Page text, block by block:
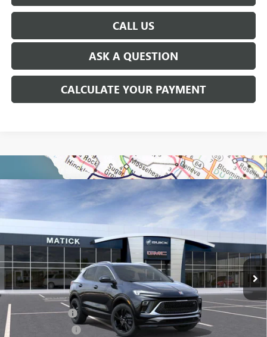
CALL US
ASK A QUESTION
CALCULATE YOUR PAYMENT
2026 BUICK ENCORE GX SPORT TOURING
Special Offer
VIN:KL4AMDSL7TB069567 CB0074
Courtesy Transportation Unit 2k mi Ext. Int.
WINDOW STICKER
$29,299
EVERYONE'S PRICE
Less
MSRP: $30,985
Doc + CVR Fees +$314
Compare Vehicle